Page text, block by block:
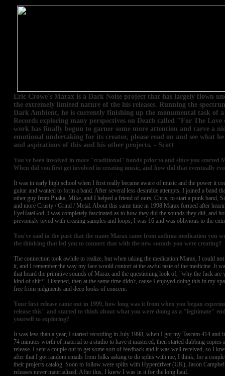
Eric Crowe's Marax is a Dark Noise project that has largely flown
the extremely limited nature of the his releases. Running the
Dark Ambient, he is currently finishing up the monumental task of
Records exploring many perspectives on Death called "For The
work has finally begun to garner some more attention and carve a
emotional undertaking for its creator, please read on and see what
and aspirations of this and his other projects. - Scott
You've been involved in more "traditional" bands prior to and since you started
When did you first get involved in creating music, and how did that eventually
It was in early high school when I first really became aware of music and the power it
guitar and wanted to form a band. After several less desirable attempts, I joined a band
other guy from Puaka, Mike, and I helped a friend of ours, Chris, to start a punk band,
and more Crusty / Grind / Metal. About this same time in 1998 Marax formed after
EyeHateGod. I was completely fascinated as to how they did the sounds they did, and
previously toyed with creating samples and loops, I was 16 and was oblivious to the
You've said in the past that the name Marax came from asthma medication you
the thinking that led you to connect that with the new sounds you were creating?
The connection took awhile to realize, but when taking the medication Marax, I could
it, and I remember the way my face would contort at the awful taste of the medicine. It
that heard the primitive sounds of Marax and the questioning look of, "why the fuck
kind of shit?" I listened, then at the same time didn't, cause I enjoyed doing this in my
free from judgments and deep looks of concern.
Your first release came out in 1999, how long was it from when you began
release this" and started to think about what you were doing as a "legitimate"
yourself to exploring?
It was less than a year, I started recording in July 1998, when I got my Tascam 414
74 minutes worth of material to a studio to have it mastered, then started dubbing
release. I sent a couple out to get some sort of feedback and it was well received, so I
after that I got random emails from folks asking to do splits with me, I think, for a
their projects catalog. Soon to follow were splits with Hyperdriver (UK), Jason
releases never materialized. After this, I knew I was in it for the long haul.